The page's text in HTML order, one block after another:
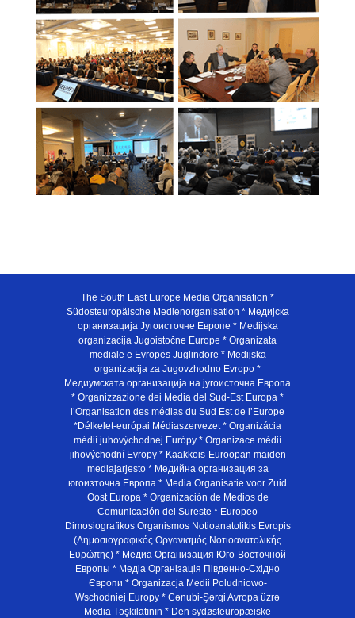
The South East Europe Media Organisation *
Südosteuropäische Medienorganisation * Медијска
организација Југоисточне Европе * Medijska
organizacija Jugoistočne Europe * Organizata
mediale e Evropës Juglindore * Medijska
organizacija za Jugovzhodno Evropo *
Медиумската организација на југоисточна Европа
* Organizzazione dei Media del Sud-Est Europa *
l’Organisation des médias du Sud Est de l’Europe
*Délkelet-európai Médiaszervezet * Organizácia
médií juhovýchodnej Európy * Organizace médií
jihovýchodní Evropy * Kaakkois-Euroopan maiden
mediajarjesto * Медийна организация за
югоизточна Европа * Media Organisatie voor Zuid
Oost Europa * Organización de Medios de
Comunicación del Sureste * Europeo
Dimosiografikos Organismos Notioanatolikis Evropis
(Δημοσιογραφικός Οργανισμός Νοτιοανατολικής
Ευρώπης) * Медиа Организация Юго-Восточной
Европы * Медiа Органiзацiя Пiвденно-Схiдно
Європи * Organizacja Medii Poludniowo-
Wschodniej Europy * Cənubi-Şərqi Avropa üzrə
Media Təşkilatının * Den sydøsteuropæiske